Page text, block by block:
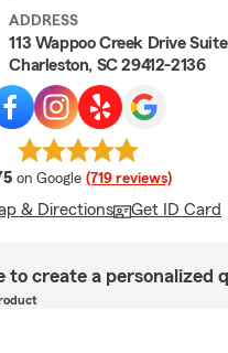
ADDRESS
113 Wappoo Creek Drive Suite
Charleston, SC 29412-2136
average rating
on Google (719 reviews)
& Directions Get ID Card
to create a personalized